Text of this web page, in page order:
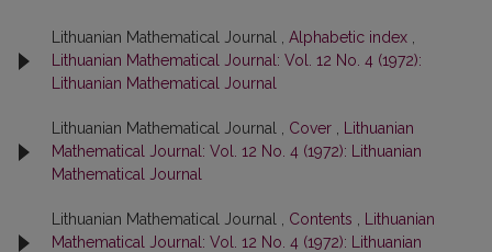
Lithuanian Mathematical Journal , Alphabetic index
Lithuanian Mathematical Journal: Vol. 12 No. 4 (1972):
Lithuanian Mathematical Journal
Lithuanian Mathematical Journal , Cover
Lithuanian
Mathematical Journal: Vol. 12 No. 4 (1972): Lithuanian
Mathematical Journal
Lithuanian Mathematical Journal , Contents
Lithuanian
Mathematical Journal: Vol. 12 No. 4 (1972): Lithuanian